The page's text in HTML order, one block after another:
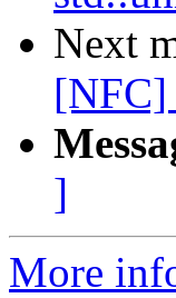
Next
[NFC]
]
More